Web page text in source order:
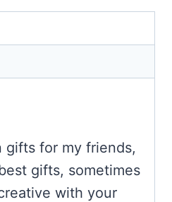
gifts for my friends,
gifts, sometimes
with your